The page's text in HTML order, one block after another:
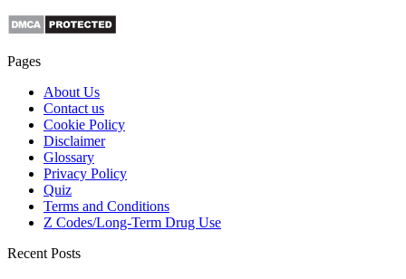
Pages
About Us
Contact us
Cookie Policy
Disclaimer
Glossary
Privacy Policy
Quiz
Terms and Conditions
Z Codes/Long-Term Drug Use
Recent Posts